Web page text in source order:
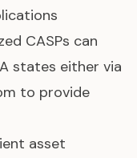
CASPs can
states either via
to provide
asset